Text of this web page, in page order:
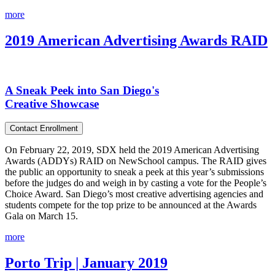
more
2019 American Advertising Awards RAID
A Sneak Peek into San Diego's
Creative Showcase
Contact Enrollment
On February 22, 2019, SDX held the 2019 American Advertising
Awards (ADDYs) RAID on NewSchool campus. The RAID gives
the public an opportunity to sneak a peek at this year’s submissions
before the judges do and weigh in by casting a vote for the People’s
Choice Award. San Diego’s most creative advertising agencies and
students compete for the top prize to be announced at the Awards
Gala on March 15.
more
Porto Trip | January 2019